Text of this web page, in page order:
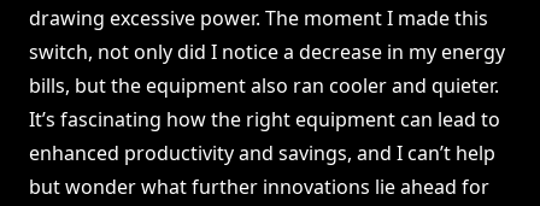
drawing excessive power. The moment I made this
switch, not only did I notice a decrease in my energy
bills, but the equipment also ran cooler and quieter.
It’s fascinating how the right equipment can lead to
enhanced productivity and savings, and I can’t help
but wonder what further innovations lie ahead for